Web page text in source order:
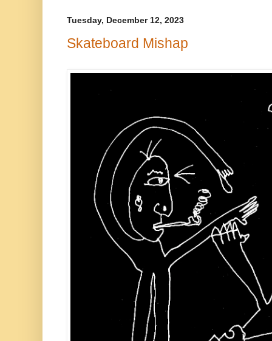
Tuesday, December 12, 2023
Skateboard Mishap